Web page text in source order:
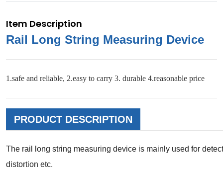
Item Description
Rail Long String Measuring Device
1.safe and reliable, 2.easy to carry 3. durable 4.reasonable price
PRODUCT DESCRIPTION
The rail long string measuring device is mainly used for
distortion etc.